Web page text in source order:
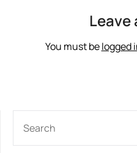
Leave
You must belogged